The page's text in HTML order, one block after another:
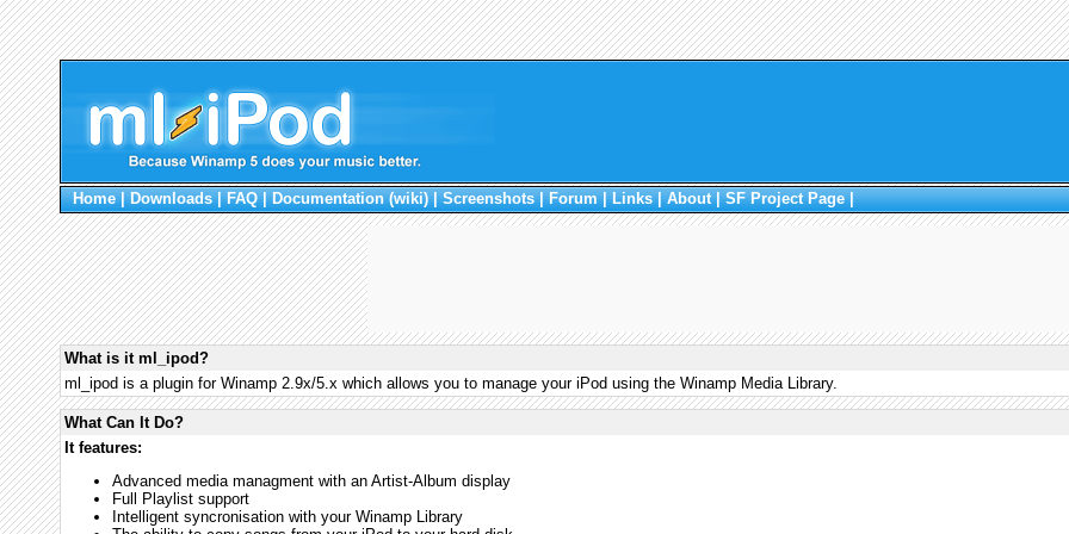
Home|Downloads|FAQ|Documentation (wiki)|Screenshots|Forum|Links|About|SF Project Page|
What is it ml_ipod?
ml_ipod is a plugin for Winamp 2.9x/5.x which allows you to manage your iPod using the Winamp Media Library.
What Can It Do?
It features:
Advanced media managment with an Artist-Album display
Full Playlist support
Intelligent syncronisation with your Winamp Library